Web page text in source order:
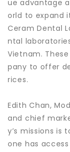
ue advantage
orld to expand
Ceram Dental
ntal
Vietnam.
pany to offer
rices.
Edith Chan,
and chief
y’s missions is
one has